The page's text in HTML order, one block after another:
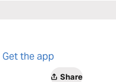
Get the app
Share